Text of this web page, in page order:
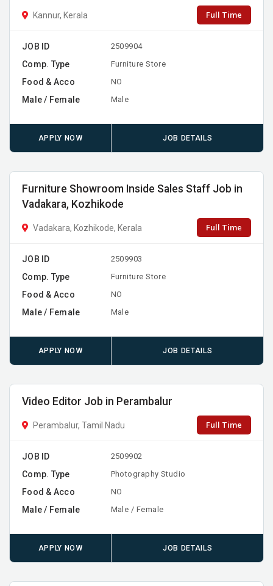
Kannur, Kerala Full Time
JOB ID 2509904
Comp. Type Furniture Store
Food & Acco NO
Male / Female Male
APPLY NOW JOB DETAILS
Furniture Showroom Inside Sales Staff Job in
Vadakara, Kozhikode
Vadakara, Kozhikode, Kerala Full Time
JOB ID 2509903
Comp. Type Furniture Store
Food & Acco NO
Male / Female Male
APPLY NOW JOB DETAILS
Video Editor Job in Perambalur
Perambalur, Tamil Nadu Full Time
JOB ID 2509902
Comp. Type Photography Studio
Food & Acco NO
Male / Female Male / Female
APPLY NOW JOB DETAILS